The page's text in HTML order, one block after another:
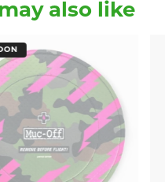
also like